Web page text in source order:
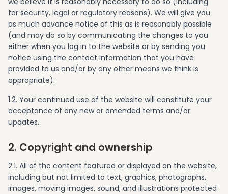
for security, legal or regulatory reasons). We will give you
as much advance notice of this as is reasonably possible
(and may do so by communicating the changes to you
either when you log in to the website or by sending you
notice using the contact information that you have
provided to us and/or by any other means we think is
appropriate).
1.2. Your continued use of the website will constitute your
acceptance of any new or amended terms and/or
updates.
2. Copyright and ownership
2.1. All of the content featured or displayed on the website,
including but not limited to text, graphics, photographs,
images, moving images, sound, and illustrations protected